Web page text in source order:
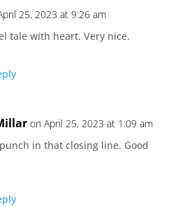
25, 2023 at 9:26 am
tale with heart. Very nice.
on April 25, 2023 at 1:09 am
in that closing line. Good